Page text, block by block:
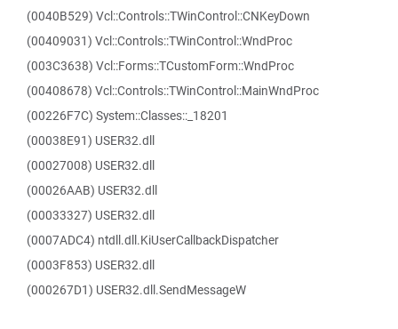
(0040B529) Vcl::Controls::TWinControl::CNKeyDown
(00409031) Vcl::Controls::TWinControl::WndProc
(003C3638) Vcl::Forms::TCustomForm::WndProc
(00408678) Vcl::Controls::TWinControl::MainWndProc
(00226F7C) System::Classes::_18201
(00038E91) USER32.dll
(00027008) USER32.dll
(00026AAB) USER32.dll
(00033327) USER32.dll
(0007ADC4) ntdll.dll.KiUserCallbackDispatcher
(0003F853) USER32.dll
(000267D1) USER32.dll.SendMessageW